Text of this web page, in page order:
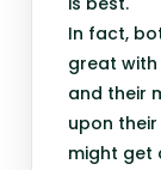
In fact,
great
and their
upon
might get